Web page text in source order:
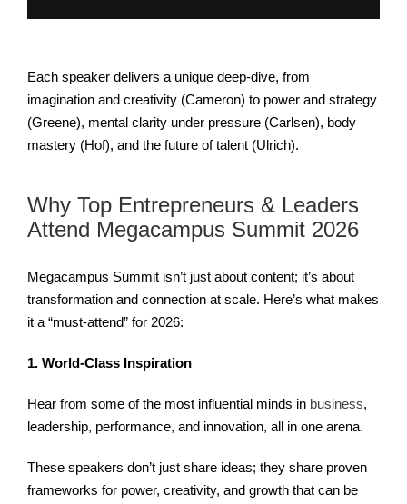
Each speaker delivers a unique deep-dive, from
imagination and creativity (Cameron) to power and strategy
(Greene), mental clarity under pressure (Carlsen), body
mastery (Hof), and the future of talent (Ulrich).
Why Top Entrepreneurs & Leaders
Attend Megacampus Summit 2026
Megacampus Summit isn’t just about content; it’s about
transformation and connection at scale. Here’s what makes
it a “must-attend” for 2026:
1. World-Class Inspiration
Hear from some of the most influential minds in business,
leadership, performance, and innovation, all in one arena.
These speakers don’t just share ideas; they share proven
frameworks for power, creativity, and growth that can be